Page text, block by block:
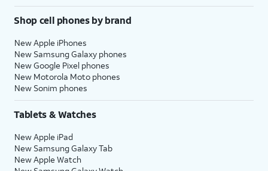
Shop cell phones by brand
New Apple iPhones
New Samsung Galaxy phones
New Google Pixel phones
New Motorola Moto phones
New Sonim phones
Tablets & Watches
New Apple iPad
New Samsung Galaxy Tab
New Apple Watch